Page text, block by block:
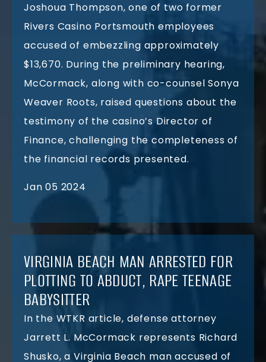
Joshoua Thompson, one of two former
Rivers Casino Portsmouth employees
accused of embezzling approximately
$13,670. During the preliminary hearing,
McCormack, along with co-counsel Sonya
Weaver Roots, raised questions about the
testimony of the casino’s Director of
Finance, challenging the completeness of
the financial records presented.
Jan 05 2024
VIRGINIA BEACH MAN ARRESTED FOR
PLOTTING TO ABDUCT, RAPE TEENAGE
BABYSITTER
In the WTKR article, defense attorney
Jarrett L. McCormack represents Richard
Shusko, a Virginia Beach man accused of